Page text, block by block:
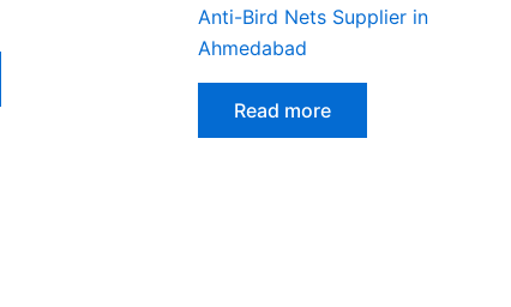
Anti-Bird Nets Supplier in
Ahmedabad
Read more